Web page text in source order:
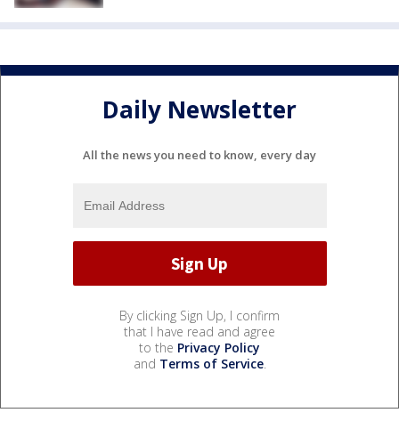
Daily Newsletter
All the news you need to know, every day
By clicking Sign Up, I confirm
that I have read and agree
to the Privacy Policy
and Terms of Service.